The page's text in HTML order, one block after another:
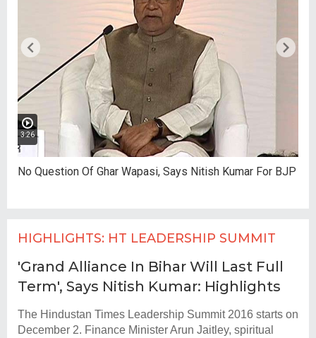
3:26
No Question Of Ghar Wapasi, Says Nitish Kumar For BJP
HIGHLIGHTS: HT LEADERSHIP SUMMIT
'Grand Alliance In Bihar Will Last Full
Term', Says Nitish Kumar: Highlights
The Hindustan Times Leadership Summit 2016 starts on
December 2. Finance Minister Arun Jaitley, spiritual